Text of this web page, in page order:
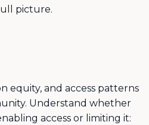
picture.
equity, and access patterns
Understand whether
access or limiting it: